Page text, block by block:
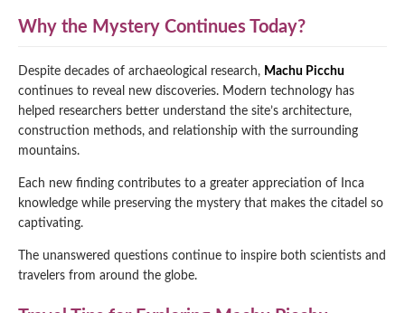
Why the Mystery Continues Today?
Despite decades of archaeological research, Machu Picchu
continues to reveal new discoveries. Modern technology has
helped researchers better understand the site’s architecture,
construction methods, and relationship with the surrounding
mountains.
Each new finding contributes to a greater appreciation of Inca
knowledge while preserving the mystery that makes the citadel so
captivating.
The unanswered questions continue to inspire both scientists and
travelers from around the globe.